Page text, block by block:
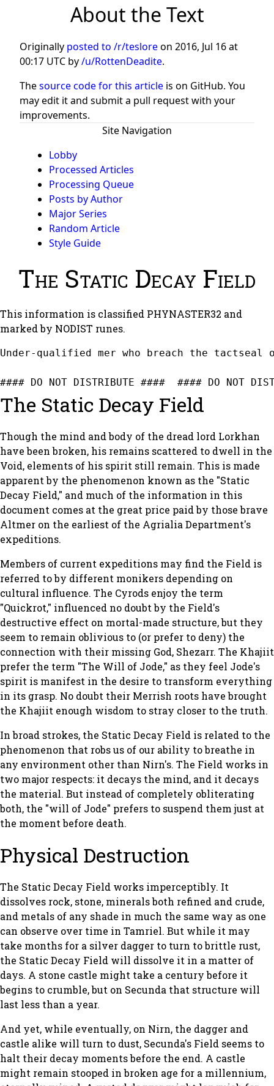
About the Text
Originally posted to /r/tesloreon 2016, Jul 16 at
00:17 UTC by/u/RottenDeadite.
Thesource code for this article is on GitHub. You
may edit it and submit a pull request with your
improvements.
Site Navigation
Lobby
Processed Articles
Processing Queue
Posts by Author
Major Series
Random Article
Style Guide
The Static Decay Field
This information is classified PHYNASTER32 and
marked by NODIST runes.
Under-qualified mer who breach the tactseal
#### DO NOT DISTRIBUTE ####  #### DO NOT
The Static Decay Field
Though the mind and body of the dread lord Lorkhan
have been broken, his remains scattered to dwell in the
Void, elements of his spirit still remain. This is made
apparent by the phenomenon known as the "Static
Decay Field," and much of the information in this
document comes at the great price paid by those brave
Altmer on the earliest of the Agrialia Department's
expeditions.
Members of current expeditions may find the Field is
referred to by different monikers depending on
cultural influence. The Cyrods enjoy the term
"Quickrot," influenced no doubt by the Field's
destructive effect on mortal-made structure, but they
seem to remain oblivious to (or prefer to deny) the
connection with their missing God, Shezarr. The Khajiit
prefer the term "The Will of Jode," as they feel Jode's
spirit is manifest in the desire to transform everything
in its grasp. No doubt their Merrish roots have brought
the Khajiit enough wisdom to stray closer to the truth.
In broad strokes, the Static Decay Field is related to the
phenomenon that robs us of our ability to breathe in
any environment other than Nirn's. The Field works in
two major respects: it decays the mind, and it decays
the material. But instead of completely obliterating
both, the "will of Jode" prefers to suspend them just at
the moment before death.
Physical Destruction
The Static Decay Field works imperceptibly. It
dissolves rock, stone, minerals both refined and crude,
and metals of any shade in much the same way as one
can observe over time in Tamriel. But while it may
take months for a silver dagger to turn to brittle rust,
the Static Decay Field will dissolve it in a matter of
days. A stone castle might take a century before it
begins to crumble, but on Secunda that structure will
last less than a year.
And yet, while eventually, on Nirn, the dagger and
castle alike will turn to dust, Secunda's Field seems to
halt their decay moments before the end. A castle
might remain stooped in broken age for a millennium,